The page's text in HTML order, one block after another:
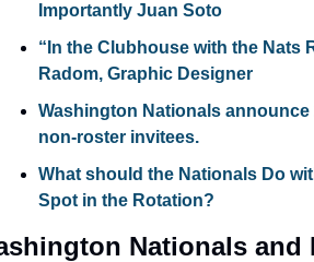
Importantly Juan Soto
“In the Clubhouse with the Nats
Radom, Graphic Designer
Washington Nationals announce
non-roster invitees.
What should the Nationals Do
Spot in the Rotation?
Nationals and